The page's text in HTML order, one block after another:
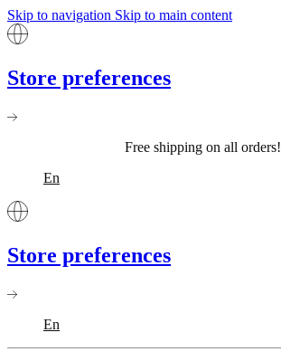
Skip to navigation Skip to main content
Store preferences
Free shipping on all orders!
En
Store preferences
En